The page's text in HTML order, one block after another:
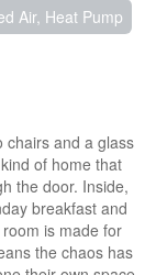
Air, Heat Pump
chairs and a glass
of home that
the door. Inside,
breakfast and
is made for
the chaos has